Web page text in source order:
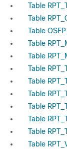
Table
Table
Table
Table
Table
Table
Table
Table
Table
Table
Table
Table